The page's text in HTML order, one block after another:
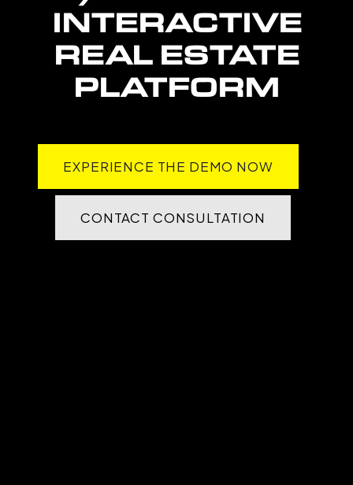
INTERACTIVE
REAL ESTATE
PLATFORM
EXPERIENCE THE DEMO NOW
CONTACT CONSULTATION